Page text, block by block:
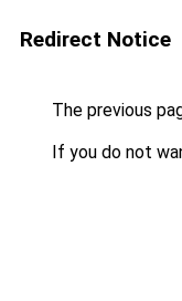
Redirect Notice
The previous
If you do not